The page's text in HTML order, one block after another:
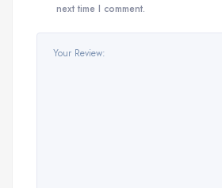
next time I comment.